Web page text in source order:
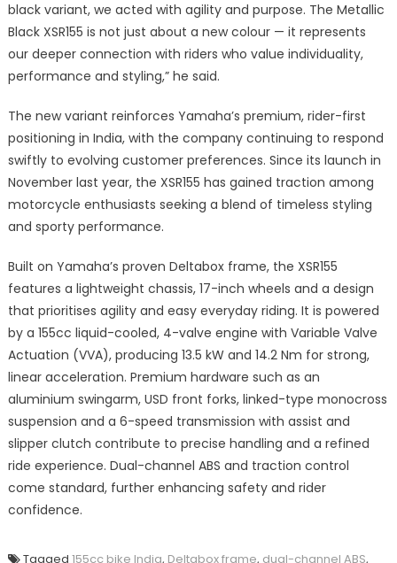
black variant, we acted with agility and purpose. The Metallic
Black XSR155 is not just about a new colour — it represents
our deeper connection with riders who value individuality,
performance and styling,” he said.
The new variant reinforces Yamaha’s premium, rider-first
positioning in India, with the company continuing to respond
swiftly to evolving customer preferences. Since its launch in
November last year, the XSR155 has gained traction among
motorcycle enthusiasts seeking a blend of timeless styling
and sporty performance.
Built on Yamaha’s proven Deltabox frame, the XSR155
features a lightweight chassis, 17-inch wheels and a design
that prioritises agility and easy everyday riding. It is powered
by a 155cc liquid-cooled, 4-valve engine with Variable Valve
Actuation (VVA), producing 13.5 kW and 14.2 Nm for strong,
linear acceleration. Premium hardware such as an
aluminium swingarm, USD front forks, linked-type monocross
suspension and a 6-speed transmission with assist and
slipper clutch contribute to precise handling and a refined
ride experience. Dual-channel ABS and traction control
come standard, further enhancing safety and rider
confidence.
Tagged 155cc bike India, Deltabox frame, dual-channel ABS,